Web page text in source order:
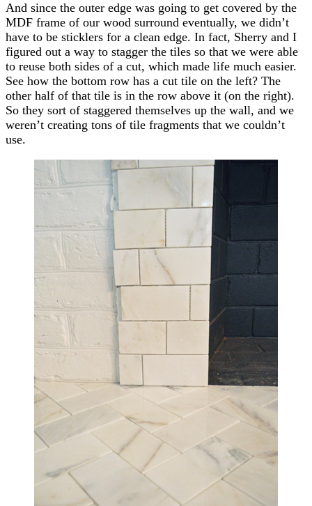
And since the outer edge was going to get covered by the
MDF frame of our wood surround eventually, we didn’t
have to be sticklers for a clean edge. In fact, Sherry and I
figured out a way to stagger the tiles so that we were able
to reuse both sides of a cut, which made life much easier.
See how the bottom row has a cut tile on the left? The
other half of that tile is in the row above it (on the right).
So they sort of staggered themselves up the wall, and we
weren’t creating tons of tile fragments that we couldn’t
use.